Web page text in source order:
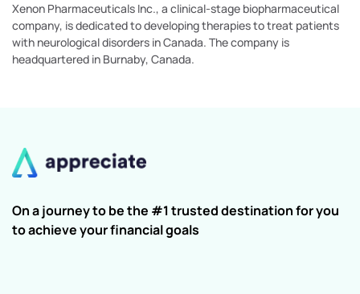
Xenon Pharmaceuticals Inc., a clinical-stage biopharmaceutical
company, is dedicated to developing therapies to treat patients
with neurological disorders in Canada. The company is
headquartered in Burnaby, Canada.
On a journey to be the #1 trusted destination for you
to achieve your financial goals